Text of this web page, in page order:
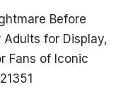
Before
for Display,
Fans of Iconic